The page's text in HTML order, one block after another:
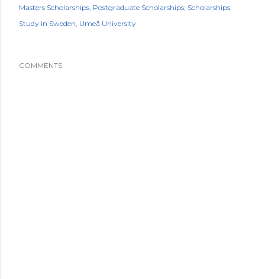
Masters Scholarships Postgraduate Scholarships Scholarships
Study in Sweden Umeå University
COMMENTS